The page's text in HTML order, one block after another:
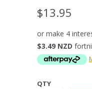
$13.95
or make 4
$3.49 NZD
QTY